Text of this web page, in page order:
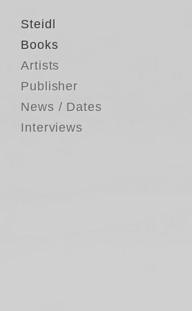
Steidl
Books
Artists
Publisher
News / Dates
Interviews